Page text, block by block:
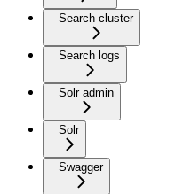
Search cluster
Search logs
Solr admin
Solr
Swagger